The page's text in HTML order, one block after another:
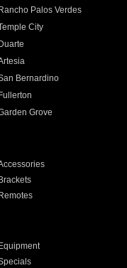
Rancho Palos Verdes
City
Duarte
Bernardino
Fullerton
Grove
Brackets
Remotes
Equipment